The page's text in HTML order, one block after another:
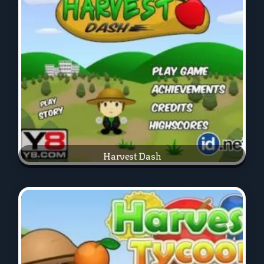
Harvest Dash